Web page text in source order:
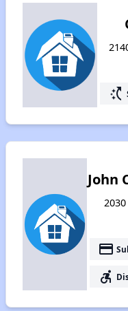
switch_access_shortcut
John
payment
accessible_forward